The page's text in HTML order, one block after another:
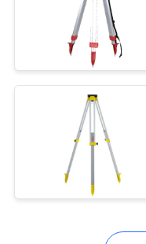
QUALITY
CONTROL
CONTACT
REQUEST